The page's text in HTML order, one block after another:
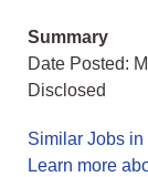
Summary
Date Posted:
Disclosed
Similar Jobs in
Learn more